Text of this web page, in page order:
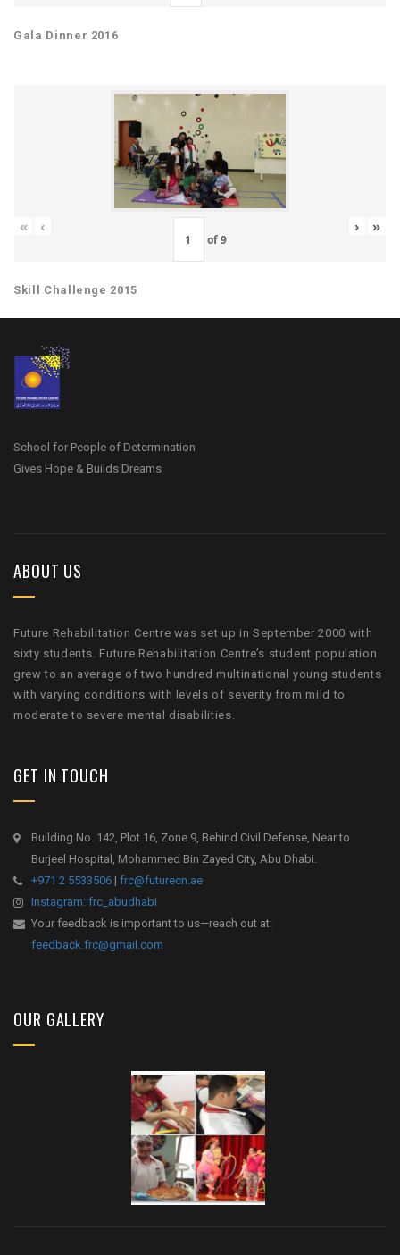
Gala Dinner 2016
« ‹
of9
› »
Skill Challenge 2015
School for People of Determination
Gives Hope & Builds Dreams
ABOUT US
Future Rehabilitation Centre was set up in September 2000 with
sixty students. Future Rehabilitation Centre’s student population
grew to an average of two hundred multinational young students
with varying conditions with levels of severity from mild to
moderate to severe mental disabilities.
GET IN TOUCH
Building No. 142, Plot 16, Zone 9, Behind Civil Defense, Near to
Burjeel Hospital, Mohammed Bin Zayed City, Abu Dhabi.
+971 2 5533506 | frc@futurecn.ae
Instagram: frc_abudhabi
Your feedback is important to us—reach out at:
feedback.frc@gmail.com
OUR GALLERY